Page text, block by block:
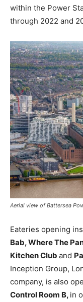
within the Power
through 2022 and
Aerial view of Battersea
Eateries opening
Bab,WhereThe
KitchenClub and
Inception Group,
company, is also
Control Room B, in